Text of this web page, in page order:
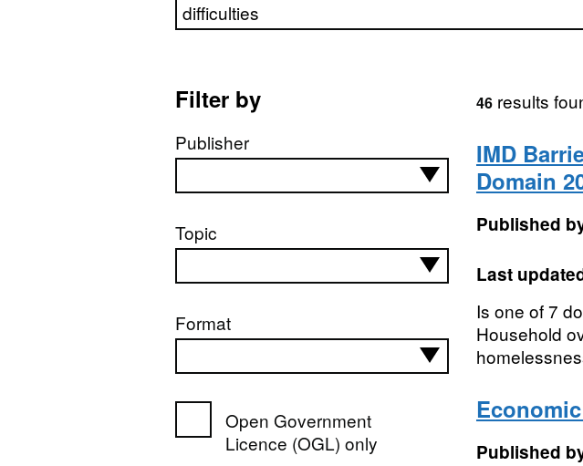
Search directory
Filter by
Publisher
Topic
Format
Open Government
Licence (OGL) only
46results
IMD
Domain
Published
Last
Is one of 7
Household
Published